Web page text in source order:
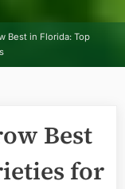
Best in Florida: Top
Best
for